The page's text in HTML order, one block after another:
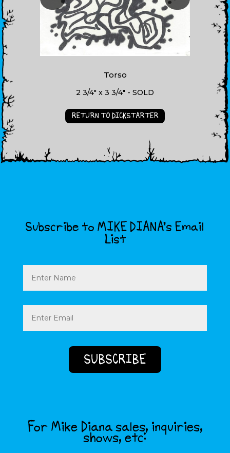
Torso
2 3/4" x 3 3/4" - SOLD
RETURN TO DICKSTARTER
Subscribe to MIKE DIANA’s Email
List
Name
Email
(Required)
For Mike Diana sales, inquiries,
shows, etc: